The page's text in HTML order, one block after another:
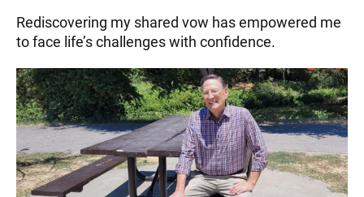
Rediscovering my shared vow has empowered me
to face life’s challenges with confidence.